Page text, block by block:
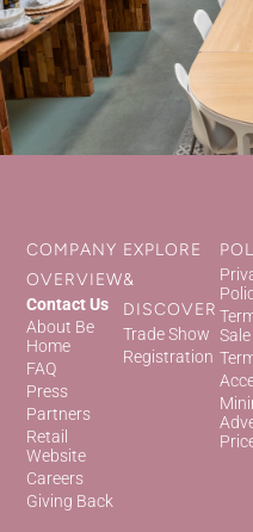
COMPANY
OVERVIEW
Contact Us
About Be
Home
FAQ
Press
Partners
Retail
Website
Careers
Giving Back
EXPLORE
&
DISCOVER
Trade Show
Registration
Sale